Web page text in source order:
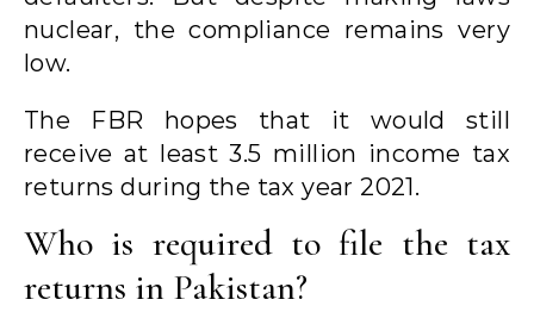
nuclear, the compliance remains very
low.
The FBR hopes that it would still
receive at least 3.5 million income tax
returns during the tax year 2021.
Who is required to file the tax
returns in Pakistan?